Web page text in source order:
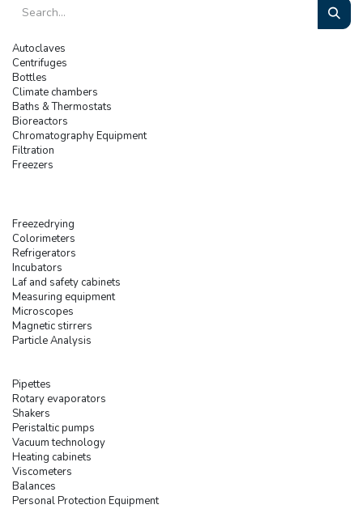
Autoclaves
Centrifuges
Bottles
Climate chambers
Baths & Thermostats
Bioreactors
Chromatography Equipment
Filtration
Freezers
Freezedrying
Colorimeters
Refrigerators
Incubators
Laf and safety cabinets
Measuring equipment
Microscopes
Magnetic stirrers
Particle Analysis
Pipettes
Rotary evaporators
Shakers
Peristaltic pumps
Vacuum technology
Heating cabinets
Viscometers
Balances
Personal Protection Equipment